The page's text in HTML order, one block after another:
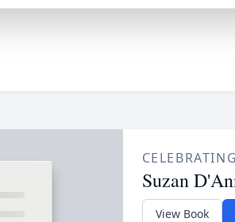
Suzan
View Book